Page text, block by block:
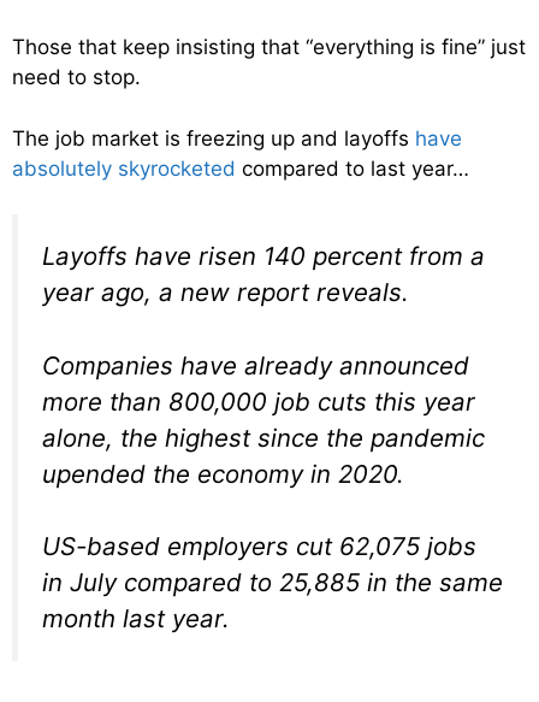
Those that keep insisting that “everything is fine” just
need to stop.
The job market is freezing up and layoffs have
absolutely skyrocketed compared to last year…
Layoffs have risen 140 percent from a
year ago, a new report reveals.
Companies have already announced
more than 800,000 job cuts this year
alone, the highest since the pandemic
upended the economy in 2020.
US-based employers cut 62,075 jobs
in July compared to 25,885 in the same
month last year.